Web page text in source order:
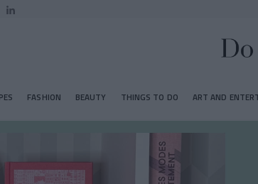
FASHION BEAUTY THINGS TO DO ART AND